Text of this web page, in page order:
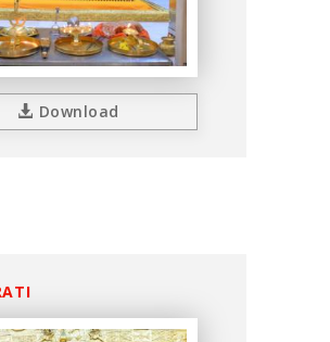
Download